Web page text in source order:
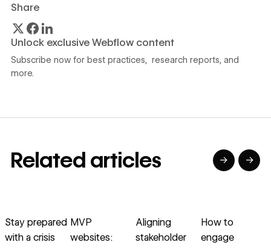
Share
Unlock exclusive Webflow content
Subscribe now for best practices, research reports, and
more.
Related articles → →
Stay prepared
with a crisis
MVP
websites:
Aligning
stakeholder
How to
engage